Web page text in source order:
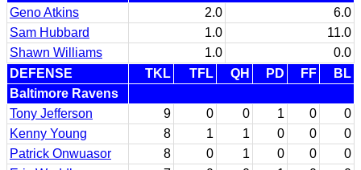
Geno Atkins
2.0
6.0
Sam Hubbard
1.0
11.0
Shawn Williams
1.0
0.0
DEFENSE
TKL TFL QH PD FF
BL
Baltimore Ravens
Tony Jefferson
9 0 0 1 0
0
Kenny Young
8 1 1 0 0
0
Patrick Onwuasor
8 0 1 0 0
0